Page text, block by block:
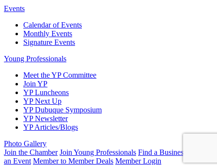
Events
Calendar of Events
Monthly Events
Signature Events
Young Professionals
Meet the YP Committee
Join YP
YP Luncheons
YP Next Up
YP Dubuque Symposium
YP Newsletter
YP Articles/Blogs
Photo Gallery
Join the Chamber Join Young Professionals Find a Business
an Event Member to Member Deals Member Login